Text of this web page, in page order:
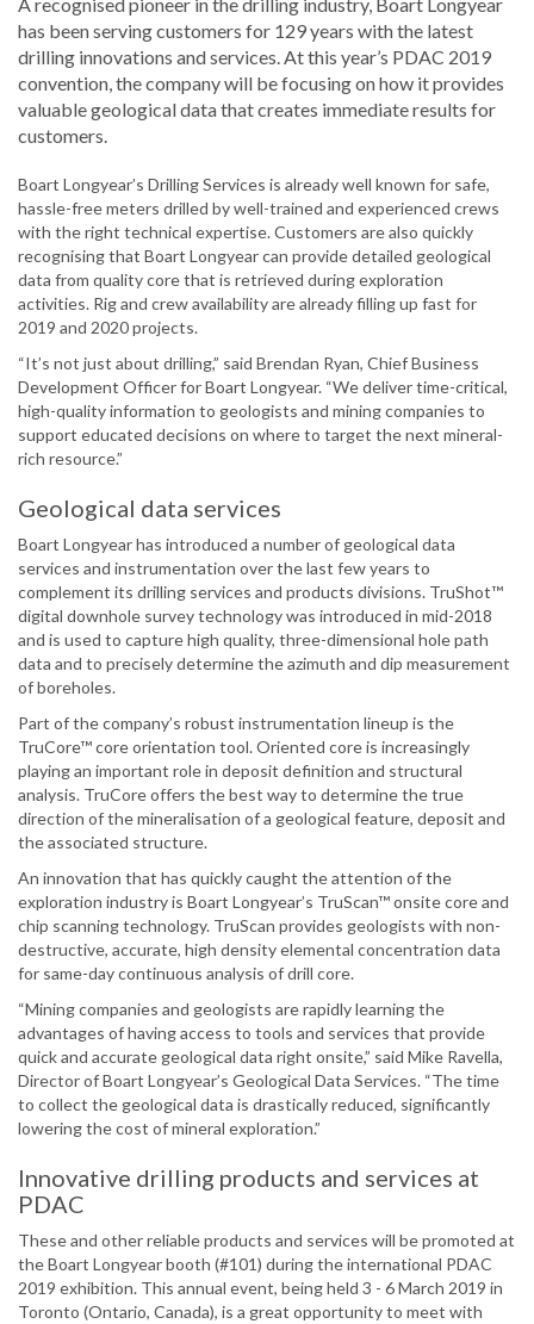
has been serving customers for 129 years with the latest
drilling innovations and services. At this year’s PDAC 2019
convention, the company will be focusing on how it provides
valuable geological data that creates immediate results for
customers.
Boart Longyear’s Drilling Services is already well known for safe,
hassle-free meters drilled by well-trained and experienced crews
with the right technical expertise. Customers are also quickly
recognising that Boart Longyear can provide detailed geological
data from quality core that is retrieved during exploration
activities. Rig and crew availability are already filling up fast for
2019 and 2020 projects.
“It’s not just about drilling,” said Brendan Ryan, Chief Business
Development Officer for Boart Longyear. “We deliver time-critical,
high-quality information to geologists and mining companies to
support educated decisions on where to target the next mineral-
rich resource.”
Geological data services
Boart Longyear has introduced a number of geological data
services and instrumentation over the last few years to
complement its drilling services and products divisions. TruShot™
digital downhole survey technology was introduced in mid-2018
and is used to capture high quality, three-dimensional hole path
data and to precisely determine the azimuth and dip measurement
of boreholes.
Part of the company’s robust instrumentation lineup is the
TruCore™ core orientation tool. Oriented core is increasingly
playing an important role in deposit definition and structural
analysis. TruCore offers the best way to determine the true
direction of the mineralisation of a geological feature, deposit and
the associated structure.
An innovation that has quickly caught the attention of the
exploration industry is Boart Longyear’s TruScan™ onsite core and
chip scanning technology. TruScan provides geologists with non-
destructive, accurate, high density elemental concentration data
for same-day continuous analysis of drill core.
“Mining companies and geologists are rapidly learning the
advantages of having access to tools and services that provide
quick and accurate geological data right onsite,” said Mike Ravella,
Director of Boart Longyear’s Geological Data Services. “The time
to collect the geological data is drastically reduced, significantly
lowering the cost of mineral exploration.”
Innovative drilling products and services at
PDAC
These and other reliable products and services will be promoted at
the Boart Longyear booth (#101) during the international PDAC
2019 exhibition. This annual event, being held 3 - 6 March 2019 in
Toronto (Ontario, Canada), is a great opportunity to meet with